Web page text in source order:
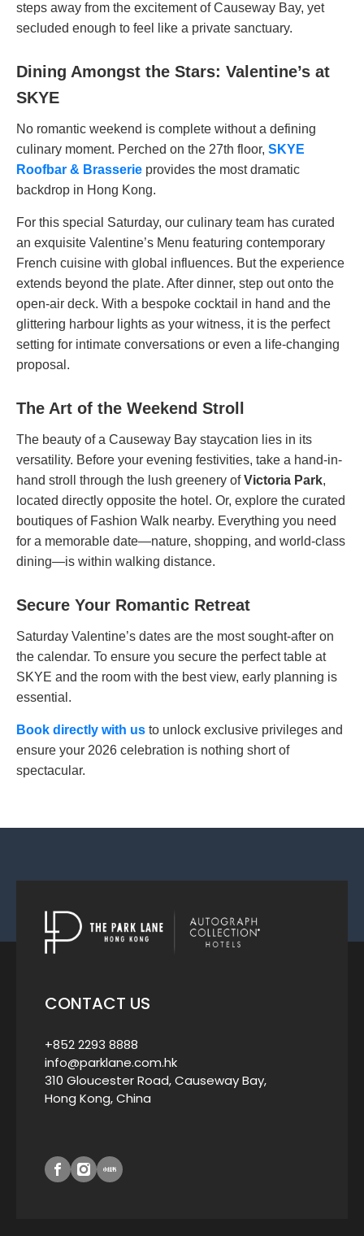
steps away from the excitement of Causeway Bay, yet
secluded enough to feel like a private sanctuary.
Dining Amongst the Stars: Valentine’s at
SKYE
No romantic weekend is complete without a defining
culinary moment. Perched on the 27th floor, SKYE
Roofbar & Brasserie provides the most dramatic
backdrop in Hong Kong.
For this special Saturday, our culinary team has curated
an exquisite Valentine’s Menu featuring contemporary
French cuisine with global influences. But the experience
extends beyond the plate. After dinner, step out onto the
open-air deck. With a bespoke cocktail in hand and the
glittering harbour lights as your witness, it is the perfect
setting for intimate conversations or even a life-changing
proposal.
The Art of the Weekend Stroll
The beauty of a Causeway Bay staycation lies in its
versatility. Before your evening festivities, take a hand-in-
hand stroll through the lush greenery ofVictoria Park,
located directly opposite the hotel. Or, explore the curated
boutiques of Fashion Walk nearby. Everything you need
for a memorable date—nature, shopping, and world-class
dining—is within walking distance.
Secure Your Romantic Retreat
Saturday Valentine’s dates are the most sought-after on
the calendar. To ensure you secure the perfect table at
SKYE and the room with the best view, early planning is
essential.
Book directly with us to unlock exclusive privileges and
ensure your 2026 celebration is nothing short of
spectacular.
CONTACT US
+852 2293 8888
info@parklane.com.hk
310 Gloucester Road, Causeway Bay,
Hong Kong, China